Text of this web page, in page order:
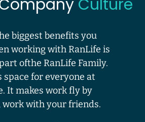
Culture
biggest benefits you
working with RanLife is
ofthe RanLife Family.
space for everyone at
It makes work fly by
work with your friends.